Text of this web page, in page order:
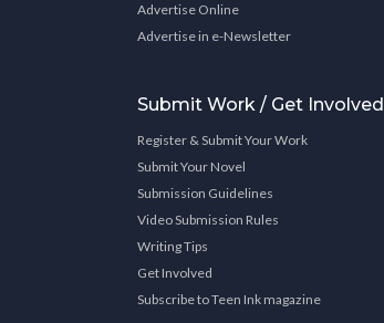
Advertise Online
Advertise in e-Newsletter
Submit Work / Get Involved
Register & Submit Your Work
Submit Your Novel
Submission Guidelines
Video Submission Rules
Writing Tips
Get Involved
Subscribe to Teen Ink magazine